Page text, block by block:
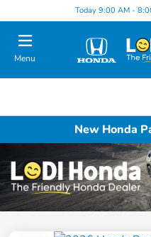
Today 9:00 AM -
Menu
New Honda